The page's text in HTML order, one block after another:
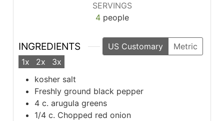
SERVINGS
4 people
INGREDIENTS US Customary
Metric
1x
2x
3x
kosher salt
Freshly ground black pepper
4 c. arugula greens
1/4 c. Chopped red onion